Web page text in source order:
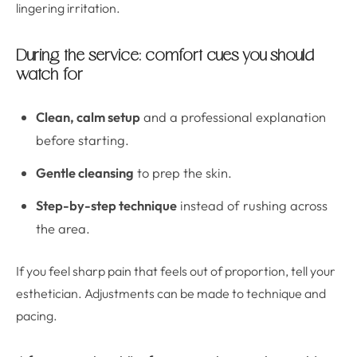
lingering irritation.
During the service: comfort cues you should
watch for
Clean, calm setupand a professional explanation
before starting.
Gentle cleansing to prep the skin.
Step-by-step technique instead of rushing across
the area.
If you feel sharp pain that feels out of proportion, tell your
esthetician. Adjustments can be made to technique and
pacing.